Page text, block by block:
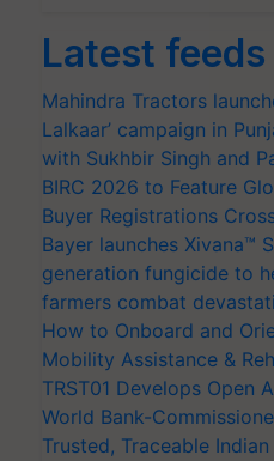
Latest feeds
Mahindra Tractors
Lalkaar’ campaign in
with Sukhbir Singh and
BIRC 2026 to Feature
Buyer Registrations
Bayer launches Xivana™
generation fungicide to
farmers combat
How to Onboard and
Mobility Assistance &
TRST01 Develops Open
World Bank-
Trusted, Traceable